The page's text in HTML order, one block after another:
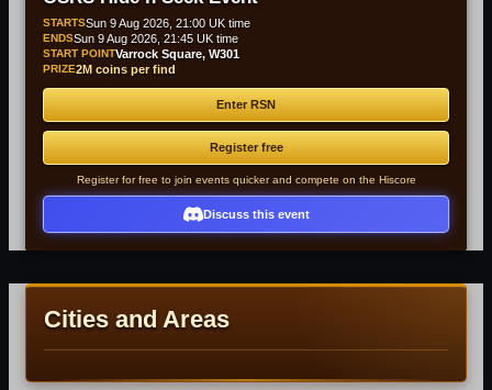
STARTSSun 9 Aug 2026, 21:00 UK time
ENDSSun 9 Aug 2026, 21:45 UK time
START POINTVarrock Square, W301
PRIZE2M coins per find
Enter RSN
Register free
Register for free to join events quicker and compete on the Hiscore
Discuss this event
Cities and Areas